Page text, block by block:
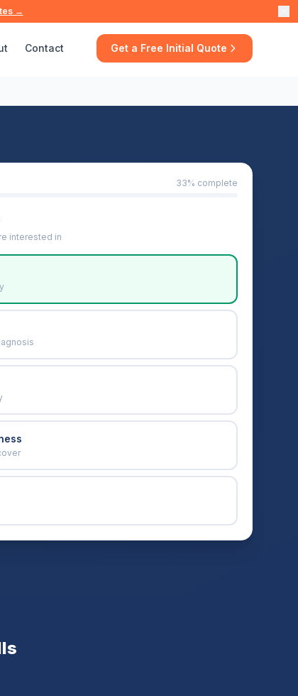
→
Contact Get a Free Initial Quote
33% complete
interested in